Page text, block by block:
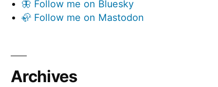
🦋 Follow me on Bluesky
🦣 Follow me on Mastodon
Archives